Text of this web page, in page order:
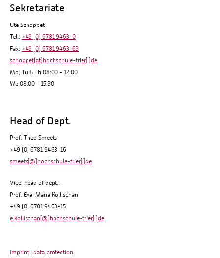
Sekretariate
Ute Schoppet
Tel.: +49 (0) 6781 9463-0
Fax: +49 (0) 6781 9463-63
schoppet(at)hochschule-trier[.]de
Mo, Tu & Th 08:00 - 12:00
We 08:00 - 15:30
Head of Dept.
Prof. Theo Smeets
+49 (0) 6781 9463-16
smeets[@]hochschule-trier[.]de
Vice-head of dept.:
Prof. Eva-Maria Kollischan
+49 (0) 6781 9463-15
e.kollischan[@]hochschule-trier[.]de
imprint | data protection